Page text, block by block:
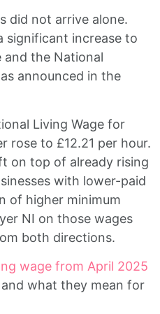
did not arrive alone.
significant increase to
and the National
announced in the
Living Wage for
rose to £12.21 per hour.
on top of already rising
with lower-paid
of higher minimum
NI on those wages
both directions.
wage from April 2025
what they mean for